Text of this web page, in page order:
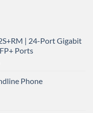
| 24-Port Gigabit
Ports
Phone